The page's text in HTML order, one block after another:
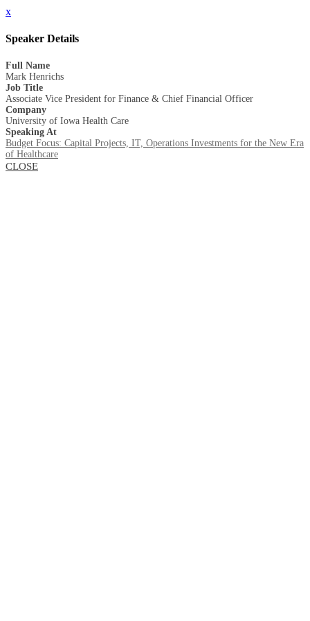
x
Speaker Details
Full Name
Mark Henrichs
Job Title
Associate Vice President for Finance & Chief Financial Officer
Company
University of Iowa Health Care
Speaking At
Budget Focus: Capital Projects, IT, Operations Investments for the New Era
of Healthcare
CLOSE